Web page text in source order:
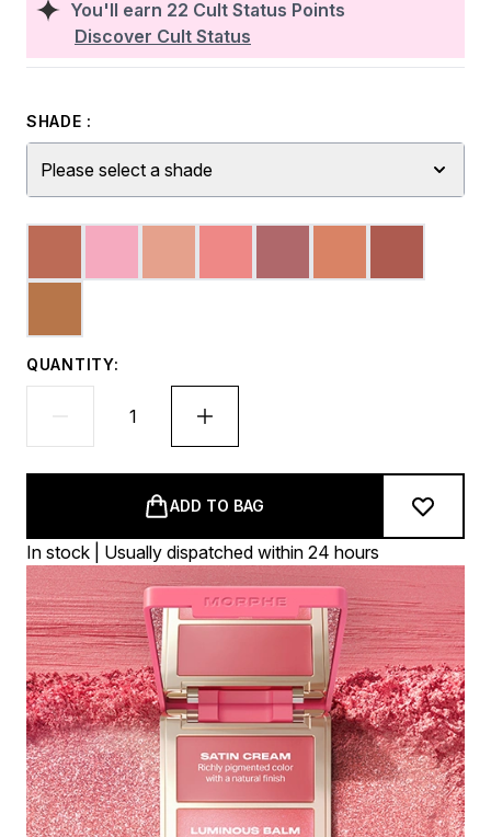
You'll earn 22 Cult Status Points
Discover Cult Status
SHADE :
Please select a shade
QUANTITY:
ADD TO BAG
In stock | Usually dispatched within 24 hours